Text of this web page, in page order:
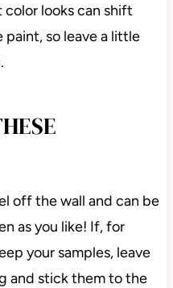
looks can shift
paint, so leave a little
off the wall and can be
as you like! If, for
your samples, leave
and stick them to the